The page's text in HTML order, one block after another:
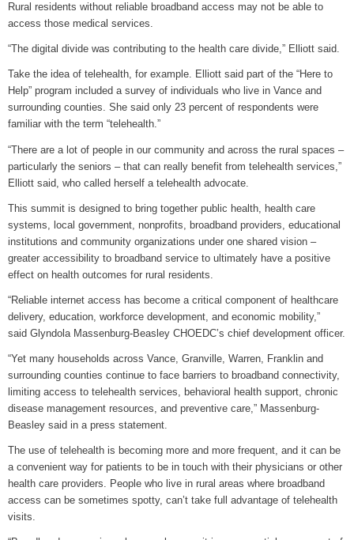
Rural residents without reliable broadband access may not be able to
access those medical services.
“The digital divide was contributing to the health care divide,” Elliott said.
Take the idea of telehealth, for example. Elliott said part of the “Here to
Help” program included a survey of individuals who live in Vance and
surrounding counties. She said only 23 percent of respondents were
familiar with the term “telehealth.”
“There are a lot of people in our community and across the rural spaces –
particularly the seniors – that can really benefit from telehealth services,”
Elliott said, who called herself a telehealth advocate.
This summit is designed to bring together public health, health care
systems, local government, nonprofits, broadband providers, educational
institutions and community organizations under one shared vision –
greater accessibility to broadband service to ultimately have a positive
effect on health outcomes for rural residents.
“Reliable internet access has become a critical component of healthcare
delivery, education, workforce development, and economic mobility,”
said Glyndola Massenburg-Beasley CHOEDC’s chief development officer.
“Yet many households across Vance, Granville, Warren, Franklin and
surrounding counties continue to face barriers to broadband connectivity,
limiting access to telehealth services, behavioral health support, chronic
disease management resources, and preventive care,” Massenburg-
Beasley said in a press statement.
The use of telehealth is becoming more and more frequent, and it can be
a convenient way for patients to be in touch with their physicians or other
health care providers. People who live in rural areas where broadband
access can be sometimes spotty, can’t take full advantage of telehealth
visits.